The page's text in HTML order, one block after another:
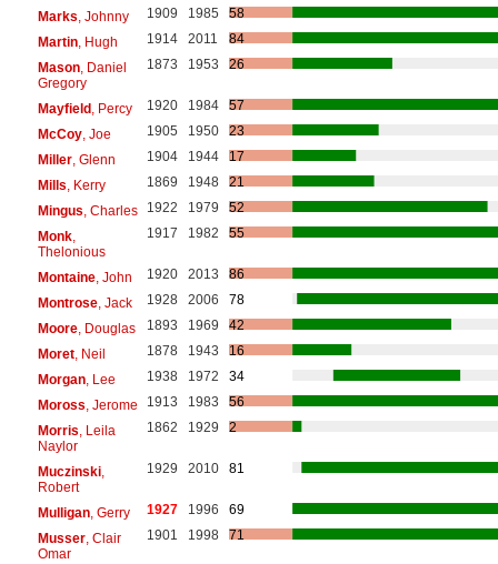
Marks , Johnny 1909 1985
58
Martin, Hugh 1914 2011
84
Mason, Daniel
Gregory
1873 1953 26
Mayfield, Percy 1920 1984
57
McCoy, Joe 1905 1950
23
Miller, Glenn 1904 1944
17
Mills , Kerry 1869 1948
21
Mingus , Charles 1922 1979
52
Monk,
Thelonious
1917 1982 55
Montaine, John 1920 2013
86
Montrose, Jack 1928 2006
78
Moore, Douglas 1893 1969
42
Moret, Neil 1878 1943
16
Morgan, Lee 1938 1972
34
Moross , Jerome 1913 1983
56
Morris , Leila
Naylor
1862 1929 2
Muczinski,
Robert
1929 2010 81
Mulligan, Gerry 1927 1996
69
Musser, Clair
Omar
1901 1998 71